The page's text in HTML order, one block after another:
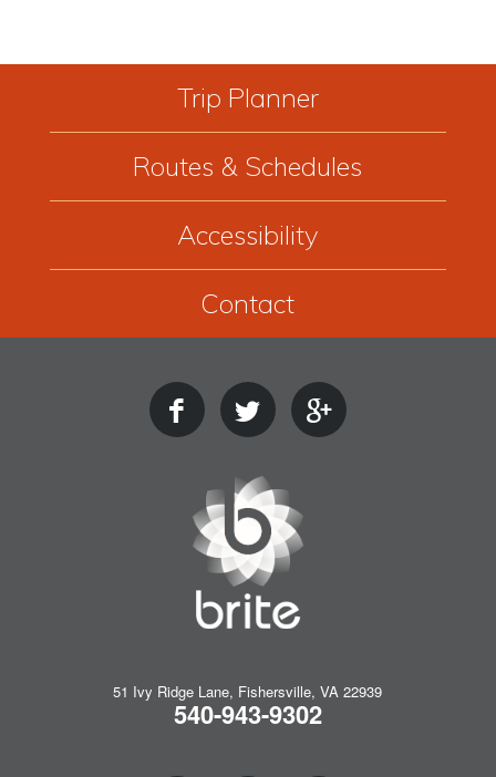
Trip Planner
Routes & Schedules
Accessibility
Contact
51 Ivy Ridge Lane, Fishersville, VA 22939
540-943-9302